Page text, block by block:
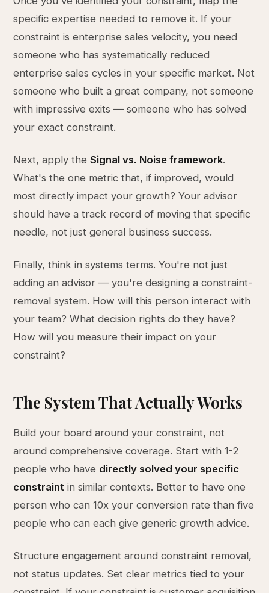
specific expertise needed to remove it. If your
constraint is enterprise sales velocity, you need
someone who has systematically reduced
enterprise sales cycles in your specific market. Not
someone who built a great company, not someone
with impressive exits — someone who has solved
your exact constraint.
Next, apply theSignal vs. Noise framework.
What's the one metric that, if improved, would
most directly impact your growth? Your advisor
should have a track record of moving that specific
needle, not just general business success.
Finally, think in systems terms. You're not just
adding an advisor — you're designing a constraint-
removal system. How will this person interact with
your team? What decision rights do they have?
How will you measure their impact on your
constraint?
The System That Actually Works
Build your board around your constraint, not
around comprehensive coverage. Start with 1-2
people who have directly solved your specific
constraint in similar contexts. Better to have one
person who can 10x your conversion rate than five
people who can each give generic growth advice.
Structure engagement around constraint removal,
not status updates. Set clear metrics tied to your